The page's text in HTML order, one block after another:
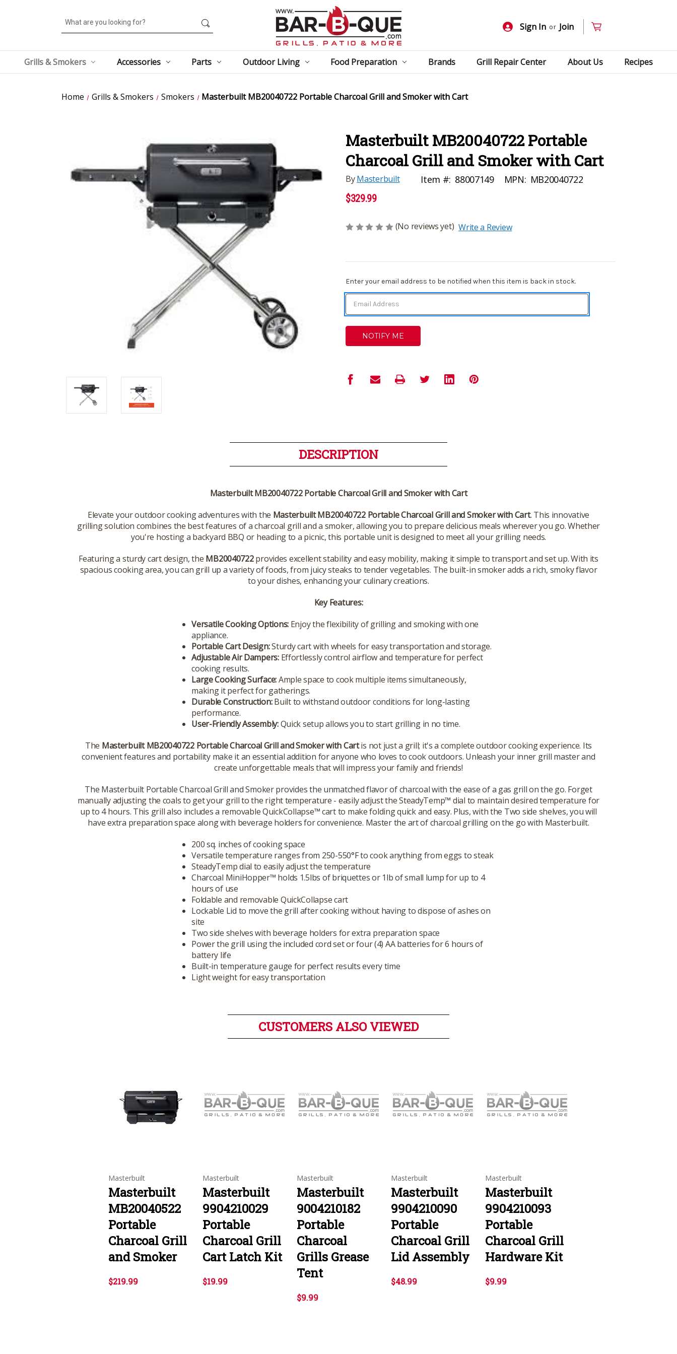
Search
Sign In or Join
Grills & Smokers Accessories Parts Outdoor Living Food Preparation Brands Grill Repair Center About Us Recipes
Home Grills & Smokers Smokers Masterbuilt MB20040722 Portable Charcoal Grill and Smoker with Cart
Masterbuilt MB20040722 Portable
Charcoal Grill and Smoker with Cart
ByMasterbuilt Item #: 88007149 MPN: MB20040722
$329.99
(No reviews yet) Write a Review
Current
Enter your email address to be notified when this item is back in stock.
DESCRIPTION
Masterbuilt MB20040722 Portable Charcoal Grill and Smoker with Cart
Elevate your outdoor cooking adventures with the Masterbuilt MB20040722 Portable Charcoal Grill and Smoker with Cart. This innovative
grilling solution combines the best features of a charcoal grill and a smoker, allowing you to prepare delicious meals wherever you go. Whether
you're hosting a backyard BBQ or heading to a picnic, this portable unit is designed to meet all your grilling needs.
Featuring a sturdy cart design, the MB20040722provides excellent stability and easy mobility, making it simple to transport and set up. With its
spacious cooking area, you can grill up a variety of foods, from juicy steaks to tender vegetables. The built-in smoker adds a rich, smoky flavor
to your dishes, enhancing your culinary creations.
Key Features:
Versatile Cooking Options: Enjoy the flexibility of grilling and smoking with one
appliance.
Portable Cart Design:Sturdy cart with wheels for easy transportation and storage.
Adjustable Air Dampers:Effortlessly control airflow and temperature for perfect
cooking results.
Large Cooking Surface:Ample space to cook multiple items simultaneously,
making it perfect for gatherings.
Durable Construction:Built to withstand outdoor conditions for long-lasting
performance.
User-Friendly Assembly:Quick setup allows you to start grilling in no time.
The Masterbuilt MB20040722 Portable Charcoal Grill and Smoker with Cartis not just a grill; it's a complete outdoor cooking experience. Its
convenient features and portability make it an essential addition for anyone who loves to cook outdoors. Unleash your inner grill master and
create unforgettable meals that will impress your family and friends!
The Masterbuilt Portable Charcoal Grill and Smoker provides the unmatched flavor of charcoal with the ease of a gas grill on the go. Forget
manually adjusting the coals to get your grill to the right temperature - easily adjust the SteadyTemp™ dial to maintain desired temperature for
up to 4 hours. This grill also includes a removable QuickCollapse™ cart to make folding quick and easy. Plus, with the Two side shelves, you will
have extra preparation space along with beverage holders for convenience. Master the art of charcoal grilling on the go with Masterbuilt.
200 sq. inches of cooking space
Versatile temperature ranges from 250-550°F to cook anything from eggs to steak
SteadyTemp dial to easily adjust the temperature
Charcoal MiniHopper™ holds 1.5lbs of briquettes or 1lb of small lump for up to 4
hours of use
Foldable and removable QuickCollapse cart
Lockable Lid to move the grill after cooking without having to dispose of ashes on
site
Two side shelves with beverage holders for extra preparation space
Power the grill using the included cord set or four (4) AA batteries for 6 hours of
battery life
Built-in temperature gauge for perfect results every time
Light weight for easy transportation
CUSTOMERS ALSO VIEWED
Masterbuilt
Masterbuilt
MB20040522
Portable
Charcoal Grill
and Smoker
$219.99
Masterbuilt
Masterbuilt
9904210029
Portable
Charcoal Grill
Cart Latch Kit
$19.99
Masterbuilt
Masterbuilt
9004210182
Portable
Charcoal
Grills Grease
Tent
$9.99
Masterbuilt
Masterbuilt
9904210090
Portable
Charcoal Grill
Lid Assembly
$48.99
Masterbuilt
Masterbuilt
9904210093
Portable
Charcoal Grill
Hardware Kit
$9.99